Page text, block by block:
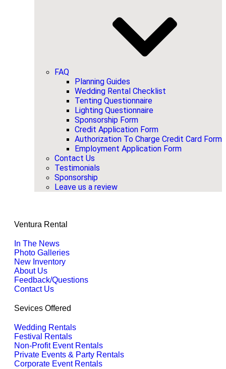
FAQ
Planning Guides
Wedding Rental Checklist
Tenting Questionnaire
Lighting Questionnaire
Sponsorship Form
Credit Application Form
Authorization To Charge Credit Card Form
Employment Application Form
Contact Us
Testimonials
Sponsorship
Leave us a review
Ventura Rental
In The News
Photo Galleries
New Inventory
About Us
Feedback/Questions
Contact Us
Sevices Offered
Wedding Rentals
Festival Rentals
Non-Profit Event Rentals
Private Events & Party Rentals
Corporate Event Rentals